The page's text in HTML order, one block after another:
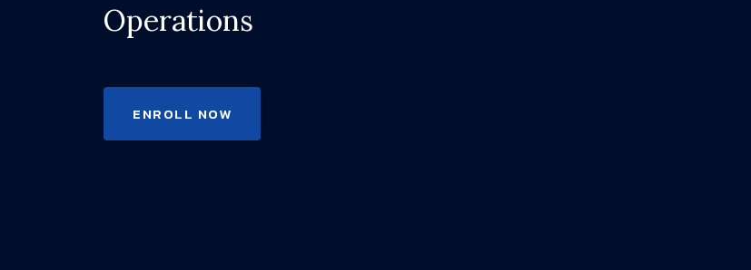
Operations
ENROLL NOW